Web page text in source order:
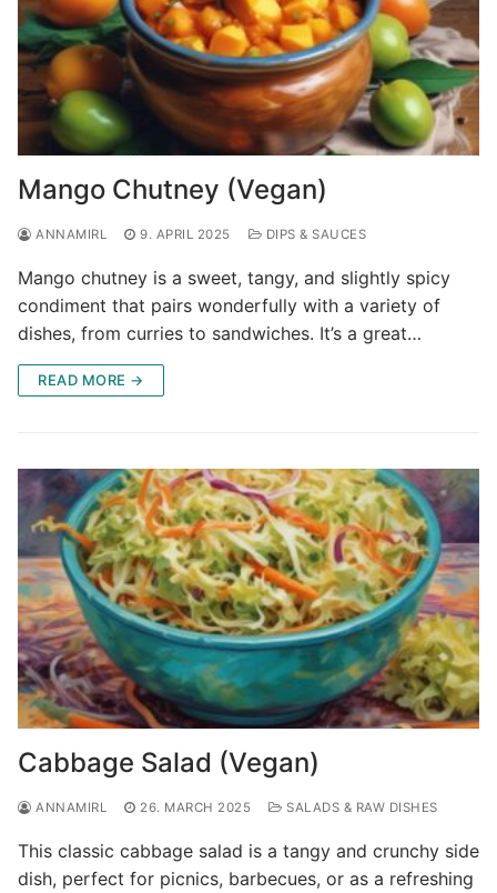
Mango Chutney (Vegan)
ANNAMIRL 9. APRIL 2025 DIPS & SAUCES
Mango chutney is a sweet, tangy, and slightly spicy
condiment that pairs wonderfully with a variety of
dishes, from curries to sandwiches. It’s a great…
READ MORE →
Cabbage Salad (Vegan)
ANNAMIRL 26. MARCH 2025 SALADS & RAW DISHES
This classic cabbage salad is a tangy and crunchy side
dish, perfect for picnics, barbecues, or as a refreshing